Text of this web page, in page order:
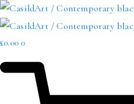
£0.00 0